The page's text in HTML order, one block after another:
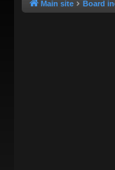
Main site Board